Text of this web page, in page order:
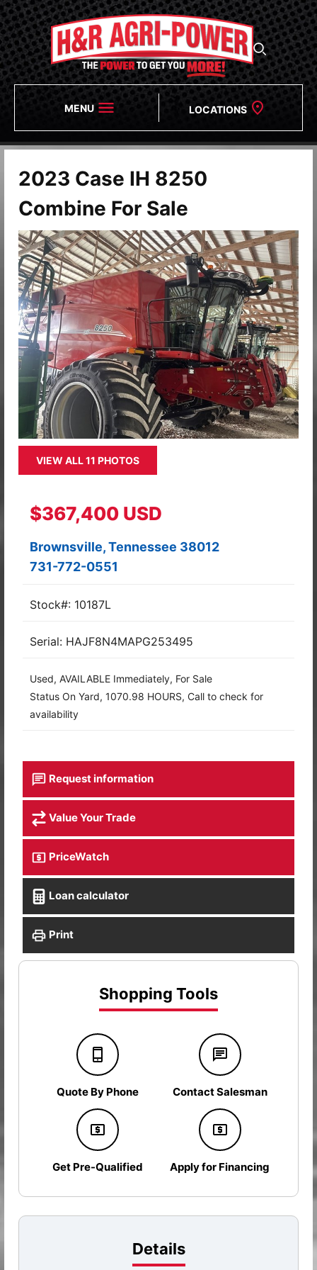
MENU LOCATIONS
2023 Case IH 8250
Combine For Sale
VIEW ALL 11 PHOTOS
$367,400 USD
Brownsville, Tennessee 38012
731-772-0551
Stock#: 10187L
Serial: HAJF8N4MAPG253495
Used, AVAILABLE Immediately, For Sale
Status On Yard, 1070.98 HOURS, Call to check for
availability
Request information
Value Your Trade
PriceWatch
Loan calculator
Print
Shopping Tools
Quote By Phone Contact Salesman
Get Pre-Qualified Apply for Financing
Details